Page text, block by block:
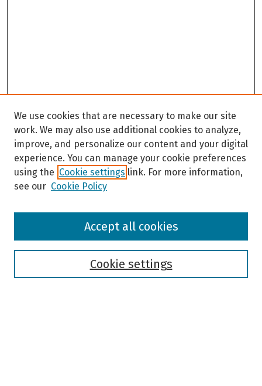
Browse
We use cookies that are necessary to make our site
work. We may also use additional cookies to analyze,
improve, and personalize our content and your digital
experience. You can manage your cookie preferences
using the Cookie settings link. For more information,
see our Cookie Policy
Cookie settings
Accept all cookies